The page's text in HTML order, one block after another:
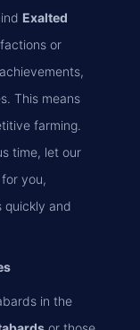
Exalted
or
This means
farming.
time, let our
you,
quickly and
in the